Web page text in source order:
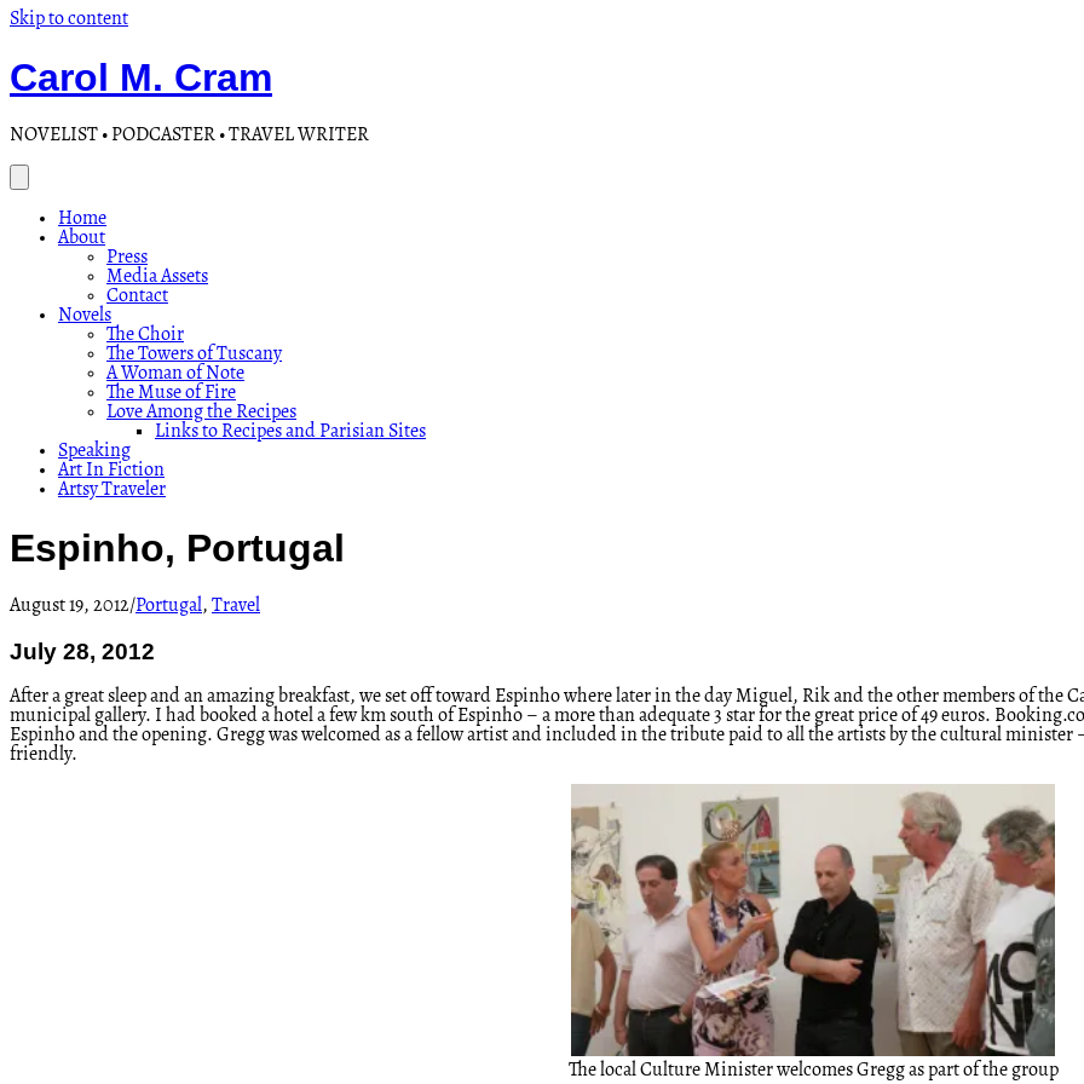
Skip to content
Carol M. Cram
NOVELIST • PODCASTER • TRAVEL WRITER
Home
About
Press
Media Assets
Contact
Novels
The Choir
The Towers of Tuscany
A Woman of Note
The Muse of Fire
Love Among the Recipes
Links to Recipes and Parisian Sites
Speaking
Art In Fiction
Artsy Traveler
Espinho, Portugal
August 19, 2012/Portugal, Travel
July 28, 2012
After a great sleep and an amazing breakfast, we set off toward Espinho where later in the day Miguel, Rik and the other members of the
municipal gallery. I had booked a hotel a few km south of Espinho – a more than adequate 3 star for the great price of 49 euros.
Espinho and the opening. Gregg was welcomed as a fellow artist and included in the tribute paid to all the artists by the cultural minister
friendly.
The local Culture Minister welcomes Gregg as part of the group